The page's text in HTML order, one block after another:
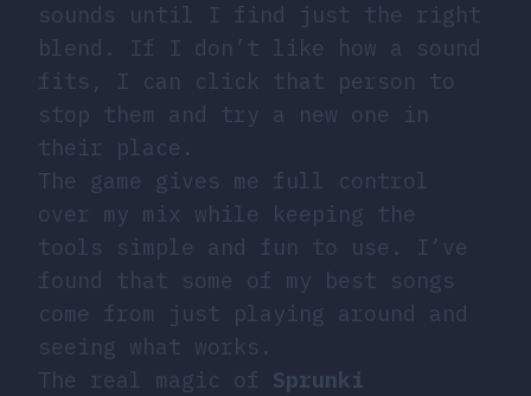
sounds until I find just the right
blend. If I don’t like how a sound
fits, I can click that person to
stop them and try a new one in
their place.
The game gives me full control
over my mix while keeping the
tools simple and fun to use. I’ve
found that some of my best songs
come from just playing around and
seeing what works.
The real magic of Sprunki